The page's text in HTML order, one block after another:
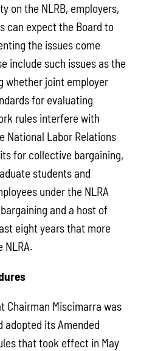
on the NLRB, employers,
can expect the Board to
the issues come
include such issues as the
whether joint employer
for evaluating
rules interfere with
National Labor Relations
for collective bargaining,
students and
under the NLRA
and a host of
eight years that more
NLRA.
Chairman Miscimarra was
adopted its Amended
that took effect in May